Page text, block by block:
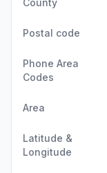
Postal code
Phone Area
Codes
Area
Latitude &
Longitude